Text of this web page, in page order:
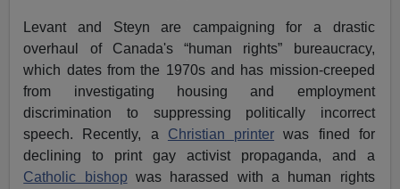
Levant and Steyn are campaigning for a drastic
overhaul of Canada's “human rights” bureaucracy,
which dates from the 1970s and has mission-creeped
from investigating housing and employment
discrimination to suppressing politically incorrect
speech. Recently, a Christian printer was fined for
declining to print gay activist propaganda, and a
Catholic bishop was harassed with a human rights